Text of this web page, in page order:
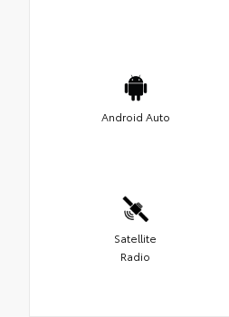
Android Auto
Satellite
Radio